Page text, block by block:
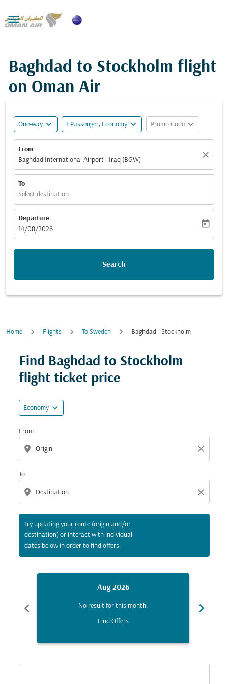

Baghdad to Stockholm flight
on Oman Air
One-way expand_more 1 Passenger, Economy expand_more Promo Code expand_more
From
Baghdad International Airport - Iraq (BGW)
close
To
Select destination
Departure
fc-booking-departure-date-aria-label
14/08/2026
today
Search
Home Flights To Sweden Baghdad - Stockholm
Find Baghdad to Stockholm
flight ticket price
Economy expand_more
From
location_on close
To
location_on close
Try updating your route (origin and/or
destination) or interact with individual
dates below in order to find offers.
Try updating your route (origin and/or destination)
chevron_left
Aug 2026
No result for this month.
Find Offers
chevron_right